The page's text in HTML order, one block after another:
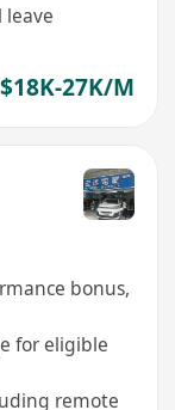
leave
$18K-27K/M
bonus,
for eligible
remote